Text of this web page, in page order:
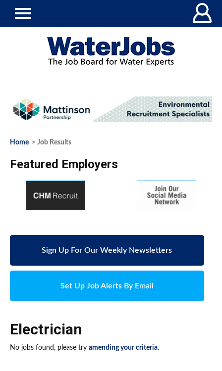
Home > Job Results
Featured Employers
Sign Up For Our Weekly Newsletters
Set Up Job Alerts By Email
Electrician
No jobs found, please try amending your criteria.